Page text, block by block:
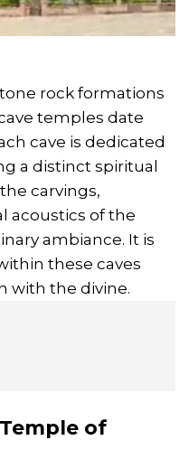
rock formations
temples date
cave is dedicated
a distinct spiritual
carvings,
acoustics of the
ambiance. It is
these caves
with the divine.
of